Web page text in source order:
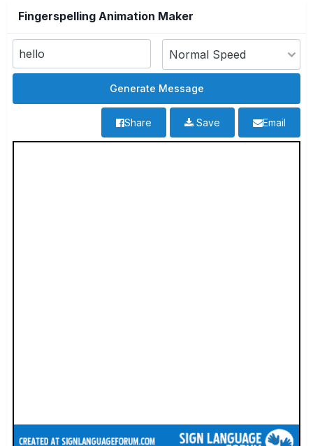
Fingerspelling Animation Maker
Email
Save
Share